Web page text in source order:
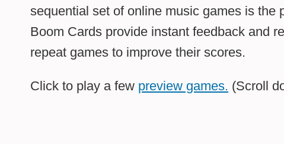
sequential set of online music games is the
Boom Cards provide instant feedback and
repeat games to improve their scores.
Click to play a few preview games. (Scroll